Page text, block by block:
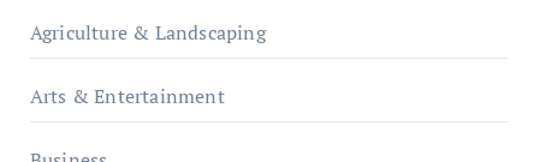
Agriculture & Landscaping
Arts & Entertainment